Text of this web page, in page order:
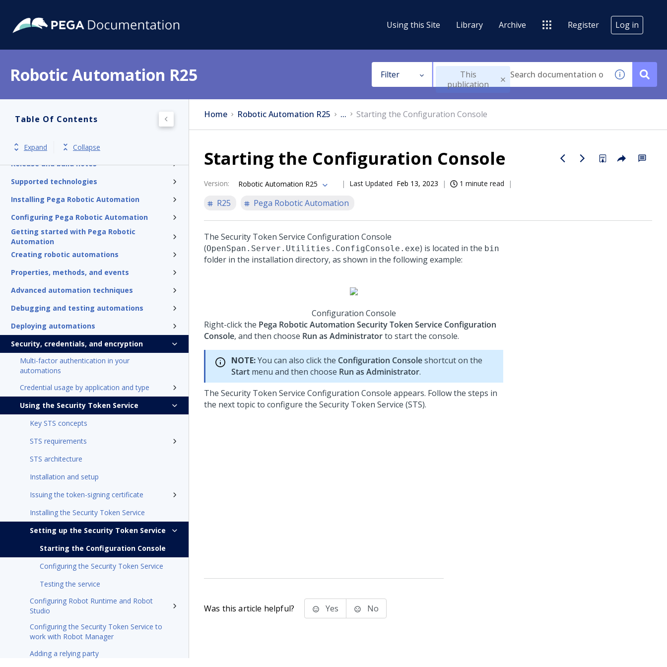
Using this Site Library Archive Register Log in
Robotic Automation R25 Filter
This
publication
Table Of Contents
Expand Collapse
Pega RPA version R25
Release and build notes
Supported technologies
Installing Pega Robotic Automation
Configuring Pega Robotic Automation
Getting started with Pega Robotic
Automation
Creating robotic automations
Properties, methods, and events
Advanced automation techniques
Debugging and testing automations
Deploying automations
Security, credentials, and encryption
Multi-factor authentication in your
automations
Credential usage by application and type
Using the Security Token Service
Key STS concepts
STS requirements
STS architecture
Installation and setup
Issuing the token-signing certificate
Installing the Security Token Service
Setting up the Security Token Service
Starting the Configuration Console
Configuring the Security Token Service
Testing the service
Configuring Robot Runtime and Robot
Studio
Configuring the Security Token Service to
work with Robot Manager
Adding a relying party
Home Robotic Automation R25 ... Starting the Configuration Console
Starting the Configuration Console
Version: Robotic Automation R25 Last Updated Feb 13, 2023 1 minute read
R25 Pega Robotic Automation
The Security Token Service Configuration Console
(OpenSpan.Server.Utilities.ConfigConsole.exe) is located in the bin
folder in the installation directory, as shown in the following example:
Configuration Console
Right-click the Pega Robotic Automation Security Token Service Configuration
Console, and then choose Run as Administratorto start the console.
NOTE:You can also click the Configuration Consoleshortcut on the
Start menu and then choose Run as Administrator.
The Security Token Service Configuration Console appears. Follow the steps in
the next topic to configure the Security Token Service (STS).
Was this article helpful? Yes No